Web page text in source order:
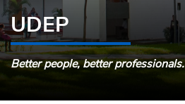
UDEP
Better people, better professionals.